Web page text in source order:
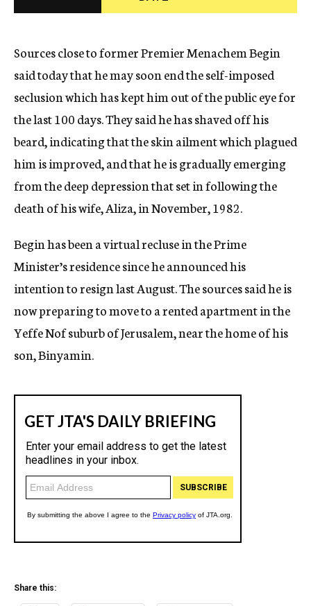
c
Sources close to former Premier Menachem Begin
said today that he may soon end the self-imposed
seclusion which has kept him out of the public eye for
the last 100 days. They said he has shaved off his
beard, indicating that the skin ailment which plagued
him is improved, and that he is gradually emerging
from the deep depression that set in following the
death of his wife, Aliza, in November, 1982.
Begin has been a virtual recluse in the Prime
Minister’s residence since he announced his
intention to resign last August. The sources said he is
now preparing to move to a rented apartment in the
Yeffe Nof suburb of Jerusalem, near the home of his
son, Binyamin.
Share this: